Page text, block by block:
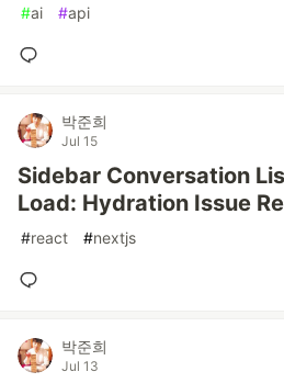
#ai #api
박준희
Jul 15
Sidebar Conversation
Load: Hydration Issue
#react #nextjs
박준희
Jul 13